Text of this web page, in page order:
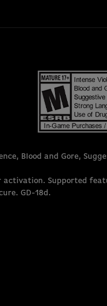
Blood and Gore,
Supported
GD-18d.